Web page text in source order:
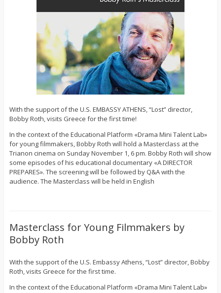
With the support of the U.S. EMBASSY ATHENS, “Lost” director,
Bobby Roth, visits Greece for the first time!
In the context of the Educational Platform «Drama Mini Talent Lab»
for young filmmakers, Bobby Roth will hold a Masterclass at the
Trianon cinema on Sunday November 1, 6 pm. Bobby Roth will show
some episodes of his educational documentary «A DIRECTOR
PREPARES». The screening will be followed by Q&A with the
audience. The Masterclass will be held in English
Masterclass for Young Filmmakers by
Bobby Roth
With the support of the U.S. Embassy Athens, “Lost” director, Bobby
Roth, visits Greece for the first time.
In the context of the Educational Platform «Drama Mini Talent Lab»